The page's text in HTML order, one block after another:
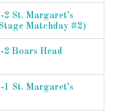
2 St. Margaret's
Matchday #2)
2 Boars Head
1 St. Margaret's